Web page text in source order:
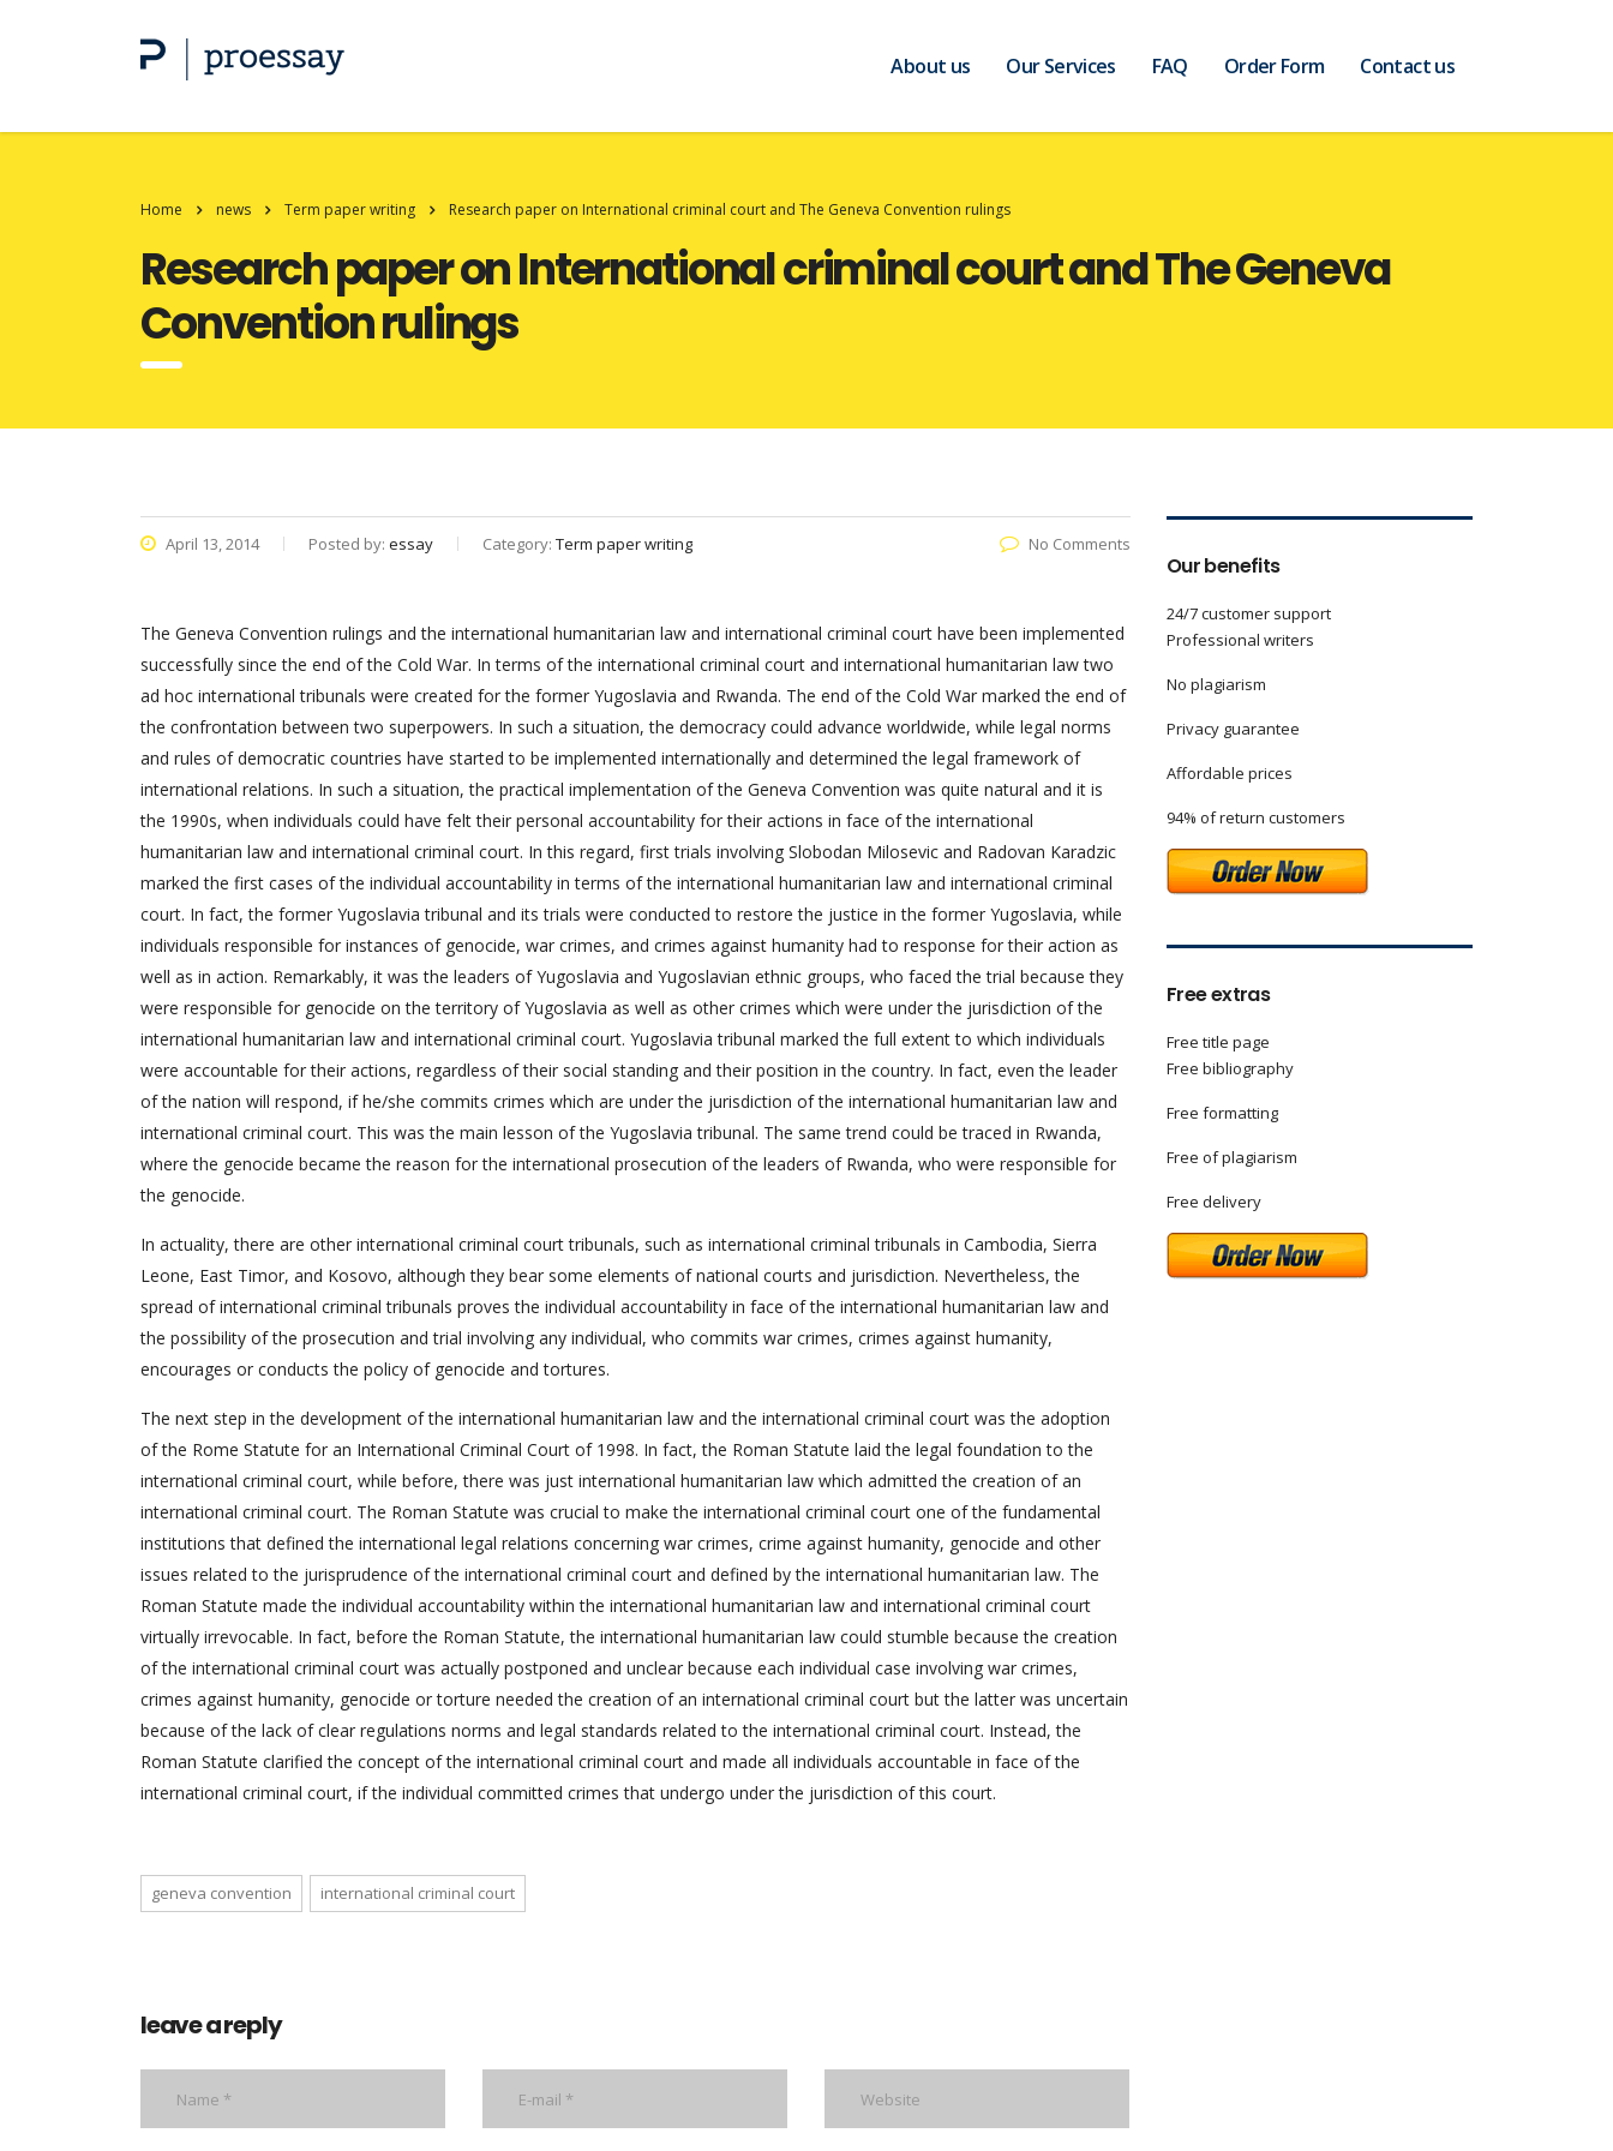
About us Our Services FAQ Order Form Contact us
Home news Term paper writing Research paper on International criminal court and The Geneva Convention rulings
Research paper on International criminal court and The Geneva
Convention rulings
April 13, 2014 Posted by: essay Category: Term paper writing No Comments
The Geneva Convention rulings and the international humanitarian law and international criminal court have been implemented
successfully since the end of the Cold War. In terms of the international criminal court and international humanitarian law two
ad hoc international tribunals were created for the former Yugoslavia and Rwanda. The end of the Cold War marked the end of
the confrontation between two superpowers. In such a situation, the democracy could advance worldwide, while legal norms
and rules of democratic countries have started to be implemented internationally and determined the legal framework of
international relations. In such a situation, the practical implementation of the Geneva Convention was quite natural and it is
the 1990s, when individuals could have felt their personal accountability for their actions in face of the international
humanitarian law and international criminal court. In this regard, first trials involving Slobodan Milosevic and Radovan Karadzic
marked the first cases of the individual accountability in terms of the international humanitarian law and international criminal
court. In fact, the former Yugoslavia tribunal and its trials were conducted to restore the justice in the former Yugoslavia, while
individuals responsible for instances of genocide, war crimes, and crimes against humanity had to response for their action as
well as in action. Remarkably, it was the leaders of Yugoslavia and Yugoslavian ethnic groups, who faced the trial because they
were responsible for genocide on the territory of Yugoslavia as well as other crimes which were under the jurisdiction of the
international humanitarian law and international criminal court. Yugoslavia tribunal marked the full extent to which individuals
were accountable for their actions, regardless of their social standing and their position in the country. In fact, even the leader
of the nation will respond, if he/she commits crimes which are under the jurisdiction of the international humanitarian law and
international criminal court. This was the main lesson of the Yugoslavia tribunal. The same trend could be traced in Rwanda,
where the genocide became the reason for the international prosecution of the leaders of Rwanda, who were responsible for
the genocide.
In actuality, there are other international criminal court tribunals, such as international criminal tribunals in Cambodia, Sierra
Leone, East Timor, and Kosovo, although they bear some elements of national courts and jurisdiction. Nevertheless, the
spread of international criminal tribunals proves the individual accountability in face of the international humanitarian law and
the possibility of the prosecution and trial involving any individual, who commits war crimes, crimes against humanity,
encourages or conducts the policy of genocide and tortures.
The next step in the development of the international humanitarian law and the international criminal court was the adoption
of the Rome Statute for an International Criminal Court of 1998. In fact, the Roman Statute laid the legal foundation to the
international criminal court, while before, there was just international humanitarian law which admitted the creation of an
international criminal court. The Roman Statute was crucial to make the international criminal court one of the fundamental
institutions that defined the international legal relations concerning war crimes, crime against humanity, genocide and other
issues related to the jurisprudence of the international criminal court and defined by the international humanitarian law. The
Roman Statute made the individual accountability within the international humanitarian law and international criminal court
virtually irrevocable. In fact, before the Roman Statute, the international humanitarian law could stumble because the creation
of the international criminal court was actually postponed and unclear because each individual case involving war crimes,
crimes against humanity, genocide or torture needed the creation of an international criminal court but the latter was uncertain
because of the lack of clear regulations norms and legal standards related to the international criminal court. Instead, the
Roman Statute clarified the concept of the international criminal court and made all individuals accountable in face of the
international criminal court, if the individual committed crimes that undergo under the jurisdiction of this court.
geneva convention international criminal court
leave a reply
Our benefits
24/7 customer support
Professional writers
No plagiarism
Privacy guarantee
Affordable prices
94% of return customers
Free extras
Free title page
Free bibliography
Free formatting
Free of plagiarism
Free delivery